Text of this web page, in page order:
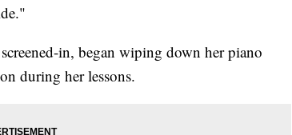
in, began wiping down her piano
during her lessons.